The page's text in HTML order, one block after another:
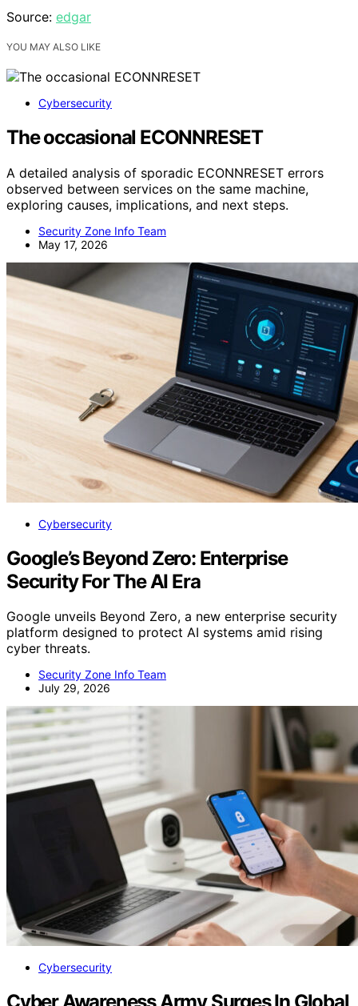
Source: edgar
YOU MAY ALSO LIKE
Cybersecurity
The occasional ECONNRESET
A detailed analysis of sporadic ECONNRESET errors
observed between services on the same machine,
exploring causes, implications, and next steps.
Security Zone Info Team
May 17, 2026
Cybersecurity
Google’s Beyond Zero: Enterprise
Security For The AI Era
Google unveils Beyond Zero, a new enterprise security
platform designed to protect AI systems amid rising
cyber threats.
Security Zone Info Team
July 29, 2026
Cybersecurity